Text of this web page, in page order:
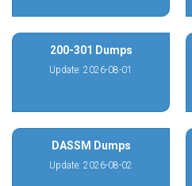
200-301 Dumps
Update: 2026-08-01
DASSM Dumps
Update: 2026-08-02